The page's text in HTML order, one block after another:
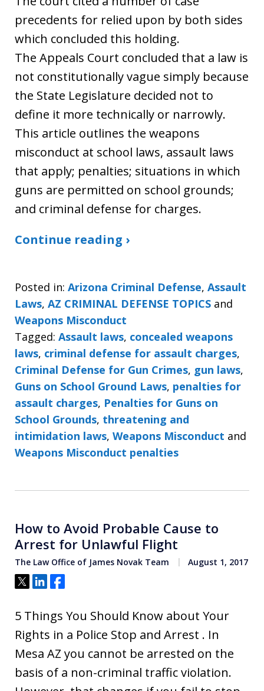
precedents for relied upon by both sides
which concluded this holding.
The Appeals Court concluded that a law is
not constitutionally vague simply because
the State Legislature decided not to
define it more technically or narrowly.
This article outlines the weapons
misconduct at school laws, assault laws
that apply; penalties; situations in which
guns are permitted on school grounds;
and criminal defense for charges.
Continue reading ›
Posted in: Arizona Criminal Defense, Assault
Laws, AZ CRIMINAL DEFENSE TOPICS and
Weapons Misconduct
Tagged: Assault laws, concealed weapons
laws, criminal defense for assault charges,
Criminal Defense for Gun Crimes, gun laws,
Guns on School Ground Laws, penalties for
assault charges, Penalties for Guns on
School Grounds, threatening and
intimidation laws, Weapons Misconduct and
Weapons Misconduct penalties
How to Avoid Probable Cause to
Arrest for Unlawful Flight
The Law Office of James Novak Team August 1, 2017
Tweet
ShareShare
5 Things You Should Know about Your
Rights in a Police Stop and Arrest . In
Mesa AZ you cannot be arrested on the
basis of a non-criminal traffic violation.